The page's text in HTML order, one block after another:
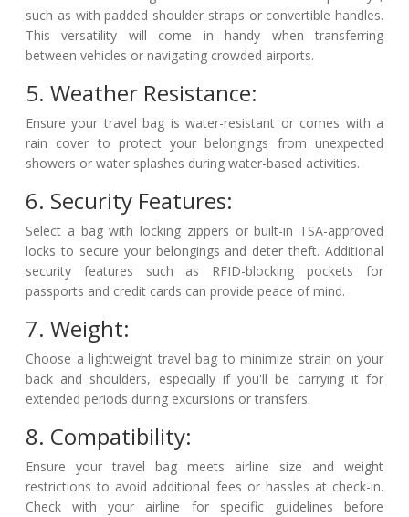
such as with padded shoulder straps or convertible handles.
This versatility will come in handy when transferring
between vehicles or navigating crowded airports.
5. Weather Resistance:
Ensure your travel bag is water-resistant or comes with a
rain cover to protect your belongings from unexpected
showers or water splashes during water-based activities.
6. Security Features:
Select a bag with locking zippers or built-in TSA-approved
locks to secure your belongings and deter theft. Additional
security features such as RFID-blocking pockets for
passports and credit cards can provide peace of mind.
7. Weight:
Choose a lightweight travel bag to minimize strain on your
back and shoulders, especially if you'll be carrying it for
extended periods during excursions or transfers.
8. Compatibility:
Ensure your travel bag meets airline size and weight
restrictions to avoid additional fees or hassles at check-in.
Check with your airline for specific guidelines before